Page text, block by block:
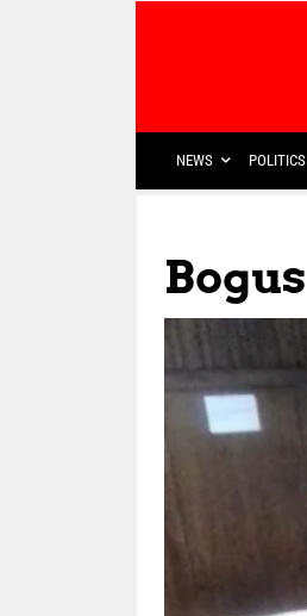
NEWS POLITICS
Bogus